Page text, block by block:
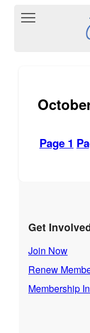
Toggle
Page 1
Get
Join Now
Renew
Membership